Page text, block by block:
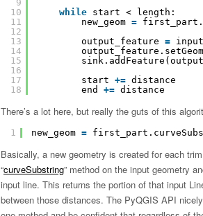
9
10
11
12
13
14
15
16
17
18
while start < length:
new_geom =
output_feature =
start += distance
end += distance
There’s a lot here, but really the guts of this
1 new_geom =
Basically, a new geometry is created for each
“curveSubstring” method on the input geometry
input line. This returns the portion of that input
between those distances. The PyQGIS API